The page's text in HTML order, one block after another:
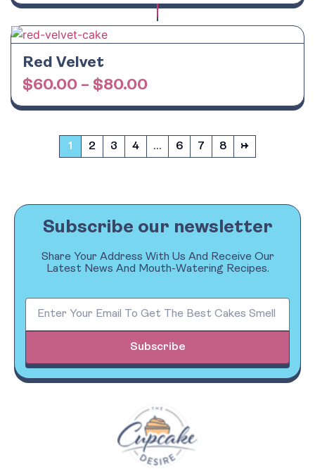
Red Velvet
$60.00 – $80.00
1 2 3 4 … 6 7 8 →
Subscribe our newsletter
Share Your Address With Us And Receive Our
Latest News And Mouth-Watering Recipes.
Subscribe